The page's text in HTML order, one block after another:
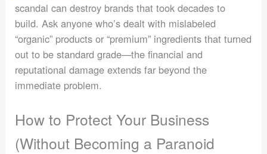
scandal can destroy brands that took decades to
build. Ask anyone who’s dealt with mislabeled
“organic” products or “premium” ingredients that turned
out to be standard grade—the financial and
reputational damage extends far beyond the
immediate problem.
How to Protect Your Business
(Without Becoming a Paranoid